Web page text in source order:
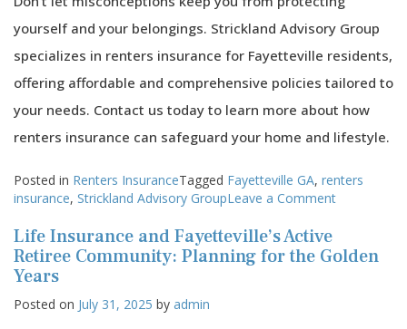
yourself and your belongings. Strickland Advisory Group
specializes in renters insurance for Fayetteville residents,
offering affordable and comprehensive policies tailored to
your needs. Contact us today to learn more about how
renters insurance can safeguard your home and lifestyle.
Posted in Renters InsuranceTagged Fayetteville GA, renters
insurance, Strickland Advisory GroupLeave a Commenton
About
Life Insurance and Fayetteville’s Active
Retiree Community: Planning for the Golden
Years
Posted on July 31, 2025 by admin